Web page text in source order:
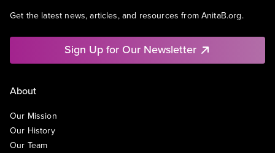
Get the latest news, articles, and resources from AnitaB.org.
Sign Up for Our Newsletter
About
Our Mission
Our History
Our Team